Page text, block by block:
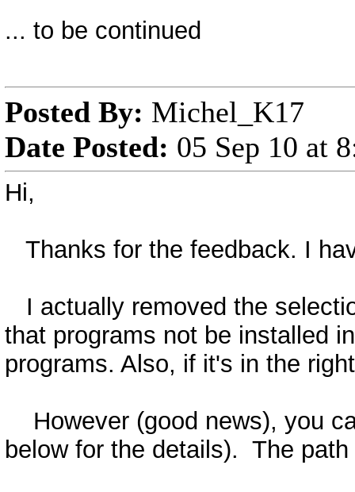
... to be continued
Posted By: Michel_K17
Date Posted: 05 Sep 10 at
Hi,
Thanks for the feedback. I
I actually removed the
that programs not be installed
programs. Also, if it's in the
However (good news), you
below for the details). The